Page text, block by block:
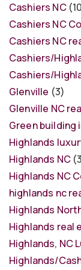
Cashiers NC
Cashiers NC
Cashiers NC
Cashiers/
Cashiers/
Glenville (3)
Glenville NC
Green building
Highlands
Highlands NC
Highlands NC
highlands nc
Highlands
Highlands real
Highlands, NC
Highlands/